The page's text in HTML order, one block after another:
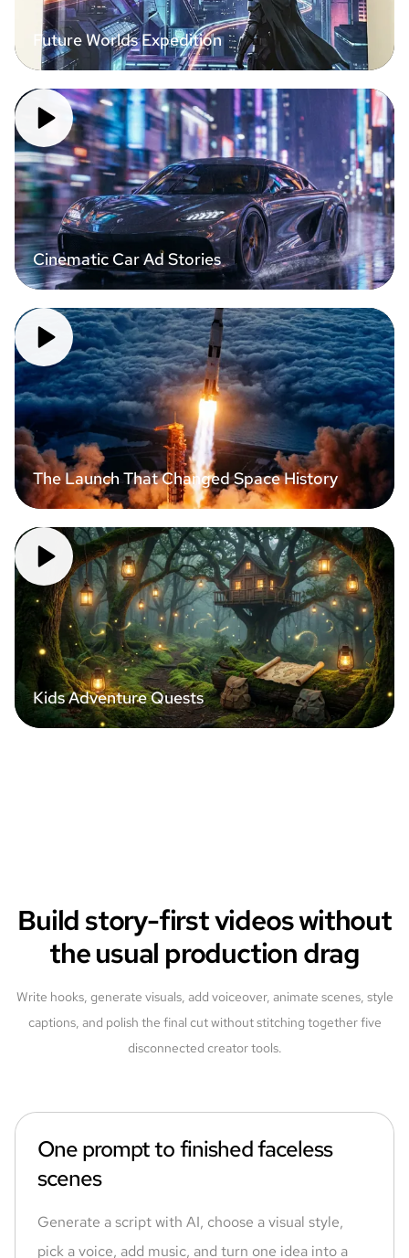
Future Worlds Expedition
Cinematic Car Ad Stories
The Launch That Changed Space History
Kids Adventure Quests
Build story-first videos without
the usual production drag
Write hooks, generate visuals, add voiceover, animate scenes, style
captions, and polish the final cut without stitching together five
disconnected creator tools.
One prompt to finished faceless
scenes
Generate a script with AI, choose a visual style,
pick a voice, add music, and turn one idea into a